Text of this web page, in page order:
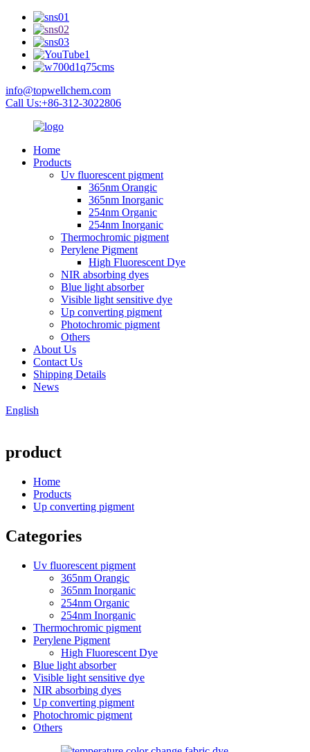
info@topwellchem.com
Call Us:+86-312-3022806
Home
Products
Uv fluorescent pigment
365nm Orangic
365nm Inorganic
254nm Organic
254nm Inorganic
Thermochromic pigment
Perylene Pigment
High Fluorescent Dye
NIR absorbing dyes
Blue light absorber
Visible light sensitive dye
Up converting pigment
Photochromic pigment
Others
About Us
Contact Us
Shipping Details
News
English
product
Home
Products
Up converting pigment
Categories
Uv fluorescent pigment
365nm Orangic
365nm Inorganic
254nm Organic
254nm Inorganic
Thermochromic pigment
Perylene Pigment
High Fluorescent Dye
Blue light absorber
Visible light sensitive dye
NIR absorbing dyes
Up converting pigment
Photochromic pigment
Others